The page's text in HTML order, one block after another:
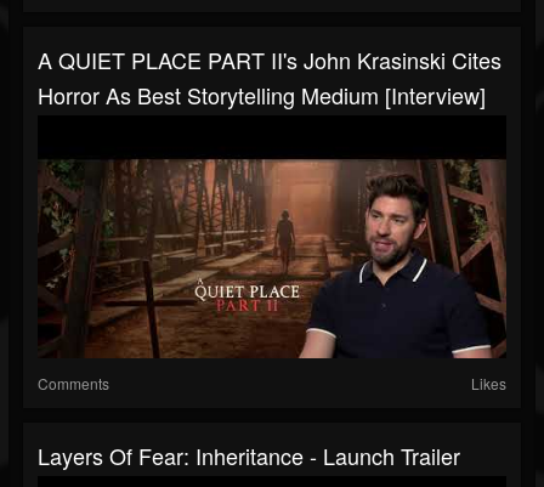
A QUIET PLACE PART II's John Krasinski Cites
Horror As Best Storytelling Medium [Interview]
Comments Likes
Layers Of Fear: Inheritance - Launch Trailer